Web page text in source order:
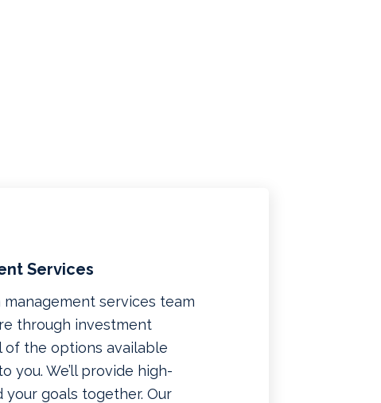
Services
services team
through investment
of the options available
you. We’ll provide high-
goals together. Our